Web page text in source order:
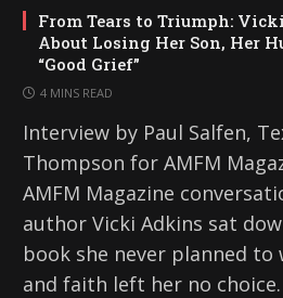
From Tears to Triumph:
About Losing Her Son, Her
“Good Grief”
4 MINS READ
Interview by Paul Salfen,
Thompson for AMFM
AMFM Magazine
author Vicki Adkins sat
book she never planned
and faith left her no